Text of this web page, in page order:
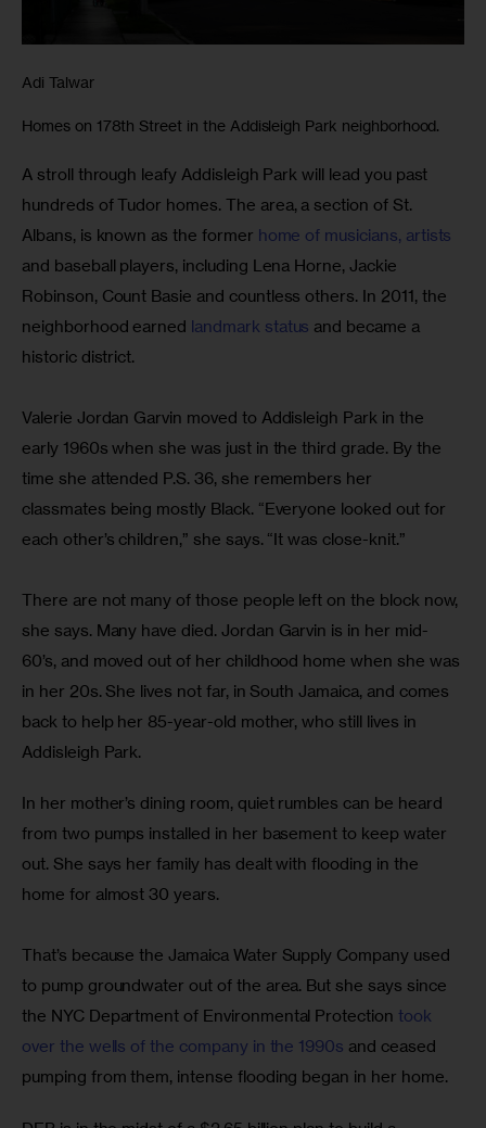
Adi Talwar
Homes on 178th Street in the Addisleigh Park neighborhood.
A stroll through leafy Addisleigh Park will lead you past
hundreds of Tudor homes. The area, a section of St.
Albans, is known as the former home of musicians, artists
and baseball players, including Lena Horne, Jackie
Robinson, Count Basie and countless others. In 2011, the
neighborhood earned landmark status and became a
historic district.
Valerie Jordan Garvin moved to Addisleigh Park in the
early 1960s when she was just in the third grade. By the
time she attended P.S. 36, she remembers her
classmates being mostly Black. “Everyone looked out for
each other’s children,” she says. “It was close-knit.”
There are not many of those people left on the block now,
she says. Many have died. Jordan Garvin is in her mid-
60’s, and moved out of her childhood home when she was
in her 20s. She lives not far, in South Jamaica, and comes
back to help her 85-year-old mother, who still lives in
Addisleigh Park.
In her mother’s dining room, quiet rumbles can be heard
from two pumps installed in her basement to keep water
out. She says her family has dealt with flooding in the
home for almost 30 years.
That’s because the Jamaica Water Supply Company used
to pump groundwater out of the area. But she says since
the NYC Department of Environmental Protection took
over the wells of the company in the 1990s and ceased
pumping from them, intense flooding began in her home.